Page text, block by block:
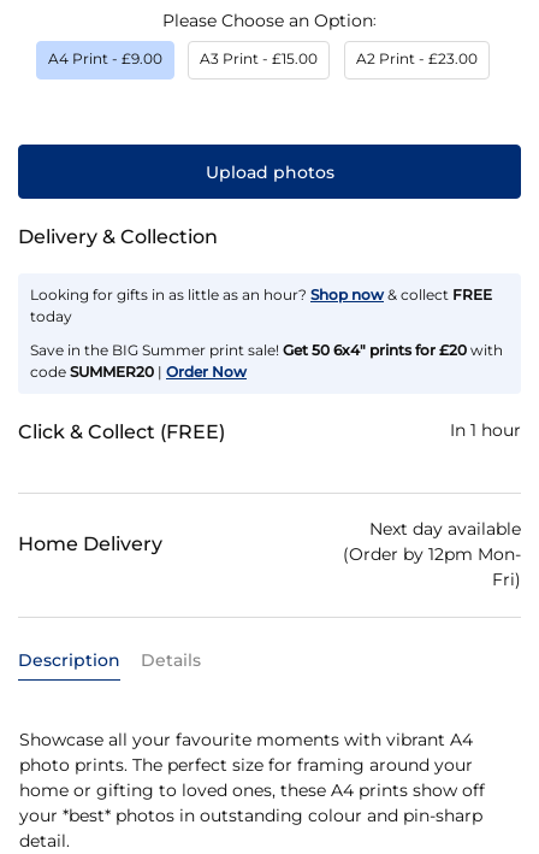
Please Choose an Option
A4 Print - £9.00 A3 Print - £15.00 A2 Print - £23.00
Upload photos
Delivery & Collection
Looking for gifts in as little as an hour? Shop now & collect FREE
today
Save in the BIG Summer print sale! Get 50 6x4" prints for £20 with
code SUMMER20 | Order Now
Click & Collect (FREE) In 1 hour
Home Delivery
Next day available
(Order by 12pm Mon-
Fri)
Description
Showcase all your favourite moments with vibrant A4
photo prints. The perfect size for framing around your
home or gifting to loved ones, these A4 prints show off
your *best* photos in outstanding colour and pin-sharp
detail.
Details